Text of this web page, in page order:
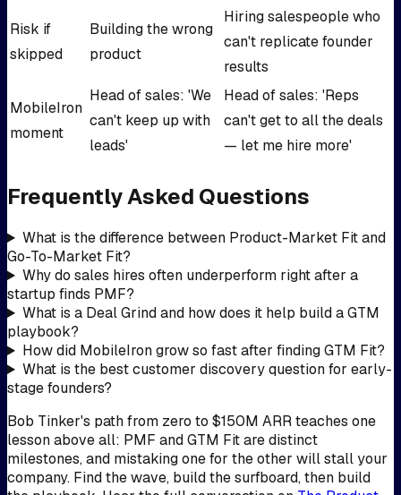
Risk if
skipped
Building the wrong
product
Hiring salespeople who
can't replicate founder
results
MobileIron
moment
Head of sales: 'We
can't keep up with
leads'
Head of sales: 'Reps
can't get to all the deals
— let me hire more'
Frequently Asked Questions
What is the difference between Product-Market Fit and
Go-To-Market Fit?
Why do sales hires often underperform right after a
startup finds PMF?
What is a Deal Grind and how does it help build a GTM
playbook?
How did MobileIron grow so fast after finding GTM Fit?
What is the best customer discovery question for early-
stage founders?
Bob Tinker's path from zero to $150M ARR teaches one
lesson above all: PMF and GTM Fit are distinct
milestones, and mistaking one for the other will stall your
company. Find the wave, build the surfboard, then build